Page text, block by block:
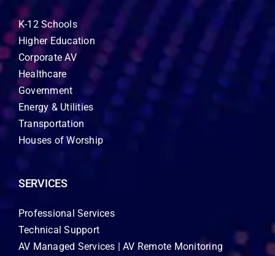
K-12 Schools
Higher Education
Corporate AV
Healthcare
Government
Energy & Utilities
Transportation
Houses of Worship
SERVICES
Professional Services
Technical Support
AV Managed Services | AV Remote Monitoring